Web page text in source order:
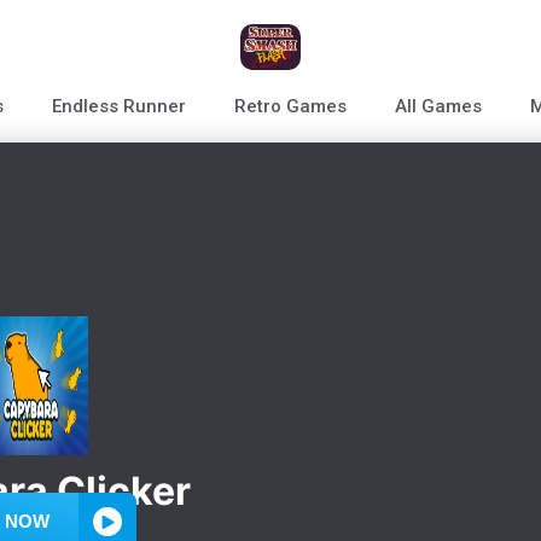
Endless Runner Retro Games All Games